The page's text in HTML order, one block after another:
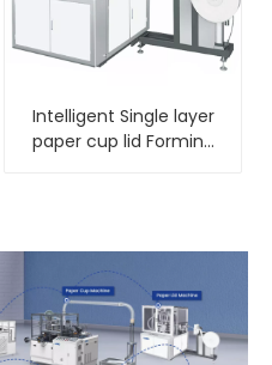
Intelligent Single layer
paper cup lid Forming